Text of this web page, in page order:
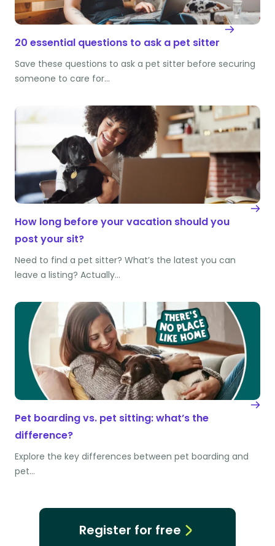
20 essential questions to ask a pet sitter
Save these questions to ask a pet sitter before securing
someone to care for…
How long before your vacation should you
post your sit?
Need to find a pet sitter? What’s the latest you can
leave a listing? Actually…
Pet boarding vs. pet sitting: what’s the
difference?
Explore the key differences between pet boarding and
pet…
Register for free